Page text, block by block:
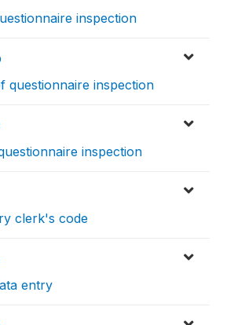
inspection
questionnaire inspection
inspection
clerk's code
entry